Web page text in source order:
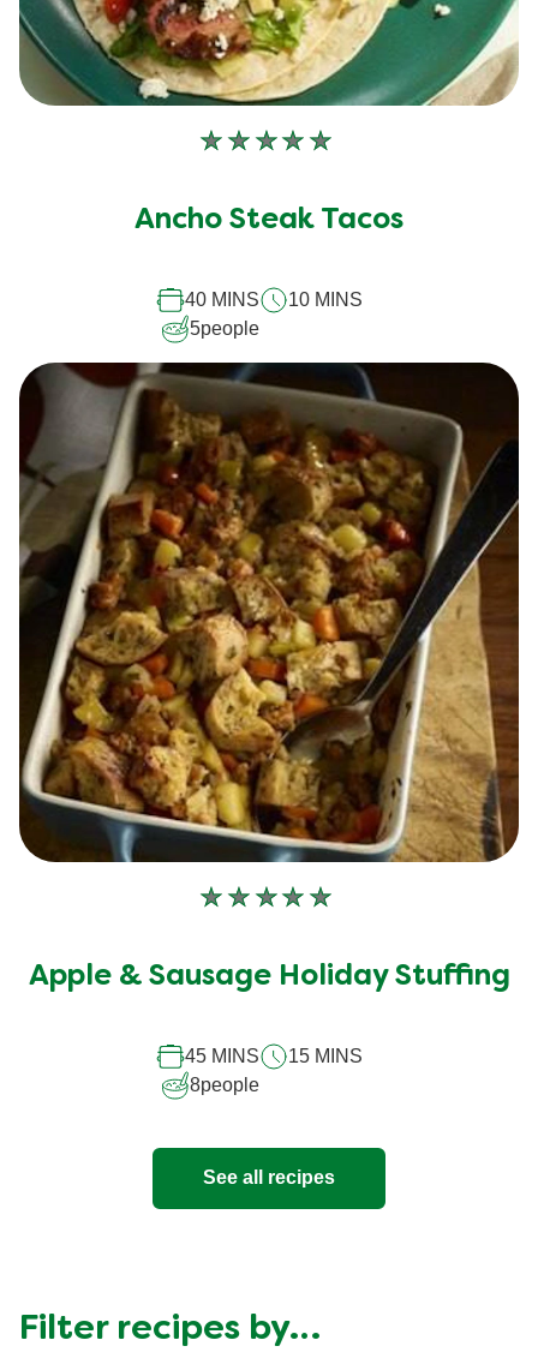
No
submitted
recipe
Ancho Steak Tacos
40 MINS
10 MINS
5people
No
submitted
recipe
Apple & Sausage Holiday Stuffing
45 MINS
15 MINS
8people
See all recipes
Filter recipes by…